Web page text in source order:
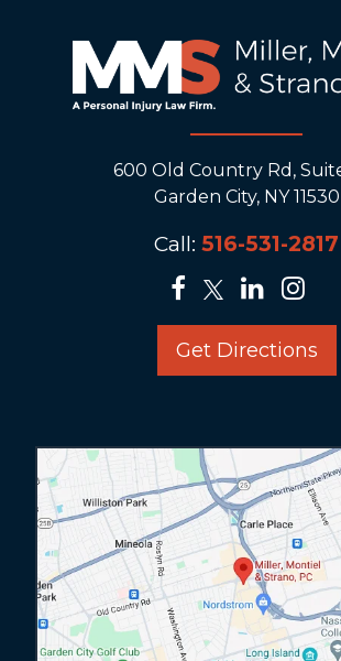
600 Old Country Rd,
Garden City, NY 11530
Call: 516-531-2817
Get Directions